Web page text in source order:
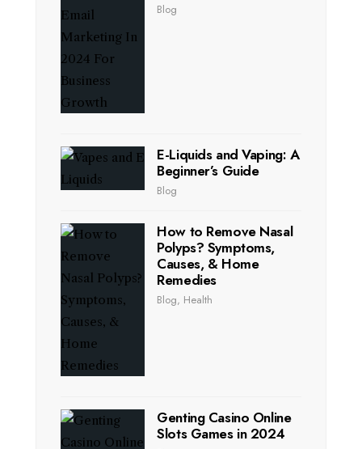
Blog
E-Liquids and Vaping: A
Beginner’s Guide
Blog
How to Remove Nasal
Polyps? Symptoms,
Causes, & Home
Remedies
Blog, Health
Genting Casino Online
Slots Games in 2024